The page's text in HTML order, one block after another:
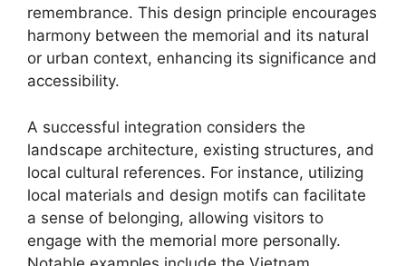
remembrance. This design principle encourages
harmony between the memorial and its natural
or urban context, enhancing its significance and
accessibility.
A successful integration considers the
landscape architecture, existing structures, and
local cultural references. For instance, utilizing
local materials and design motifs can facilitate
a sense of belonging, allowing visitors to
engage with the memorial more personally.